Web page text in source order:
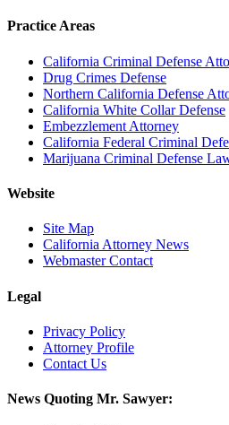
Practice Areas
California Criminal Defense
Drug Crimes Defense
Northern California Defense
California White Collar Defense
Embezzlement Attorney
California Federal Criminal
Marijuana Criminal Defense
Website
Site Map
California Attorney News
Webmaster Contact
Legal
Privacy Policy
Attorney Profile
Contact Us
News Quoting Mr. Sawyer: